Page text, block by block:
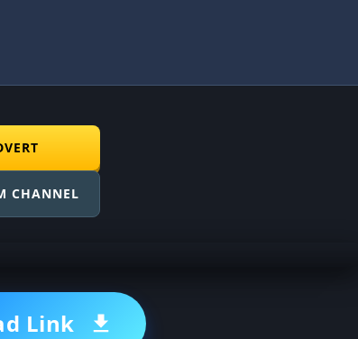
CHANNEL
Link